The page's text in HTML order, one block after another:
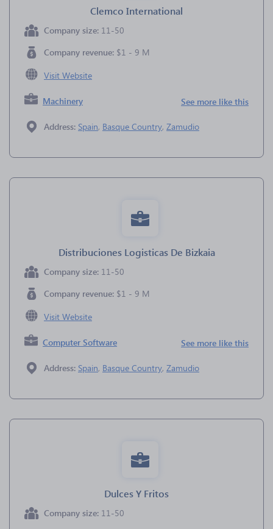
Clemco International
Company size: 11-50
Company revenue: $1 - 9 M
Visit Website
Machinery See more like this
Address: Spain, Basque Country, Zamudio
Distribuciones Logisticas De Bizkaia
Company size: 11-50
Company revenue: $1 - 9 M
Visit Website
Computer Software See more like this
Address: Spain, Basque Country, Zamudio
Dulces Y Fritos
Company size: 11-50